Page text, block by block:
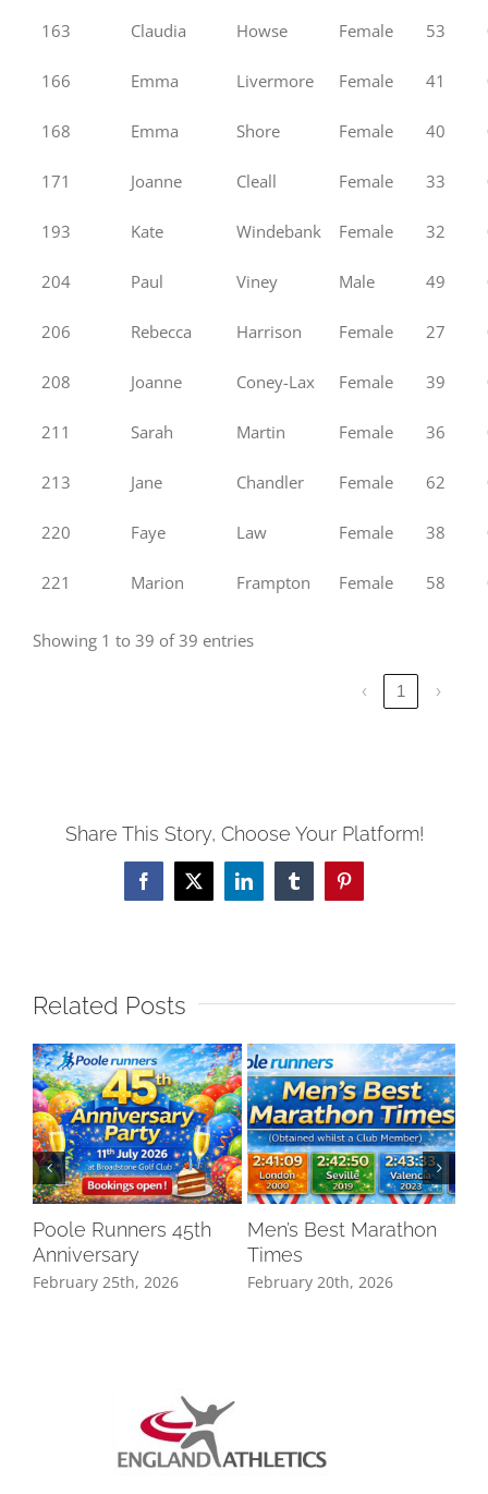
163 Claudia Howse Female 53
166 Emma Livermore Female 41
168 Emma Shore Female 40
171 Joanne Cleall Female 33
193 Kate Windebank Female 32
204 Paul Viney Male 49
206 Rebecca Harrison Female 27
208 Joanne Coney-Lax Female 39
211 Sarah Martin Female 36
213 Jane Chandler Female 62
220 Faye Law Female 38
221 Marion Frampton Female 58
Showing 1 to 39 of 39 entries
‹ 1 ›
Share This Story, Choose Your Platform!
Facebook
X LinkedInTumblrPinterest
Related Posts
Poole Runners 45th
Anniversary
February 25th, 2026
Men’s Best Marathon
Times
February 20th, 2026